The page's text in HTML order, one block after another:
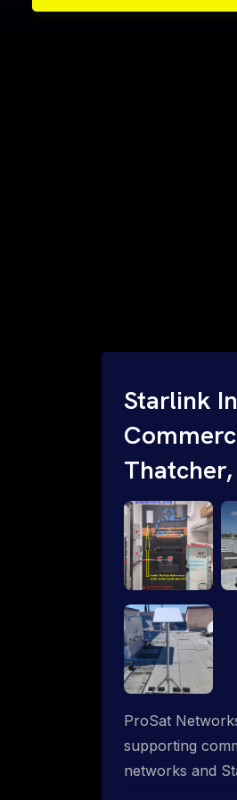
Samples of Our Work
Samples of Our Work
Starlink
ProSat
supporting
networks and